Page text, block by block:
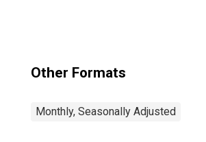
Other Formats
Monthly, Seasonally Adjusted